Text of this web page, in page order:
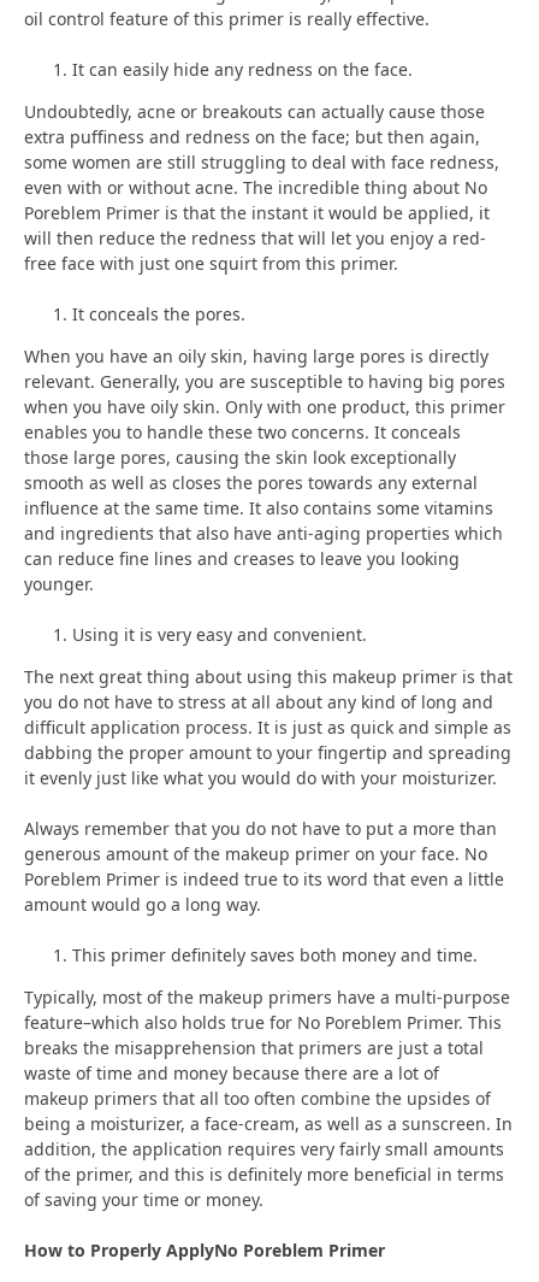
oil control feature of this primer is really effective.
It can easily hide any redness on the face.
Undoubtedly, acne or breakouts can actually cause those
extra puffiness and redness on the face; but then again,
some women are still struggling to deal with face redness,
even with or without acne. The incredible thing about No
Poreblem Primer is that the instant it would be applied, it
will then reduce the redness that will let you enjoy a red-
free face with just one squirt from this primer.
It conceals the pores.
When you have an oily skin, having large pores is directly
relevant. Generally, you are susceptible to having big pores
when you have oily skin. Only with one product, this primer
enables you to handle these two concerns. It conceals
those large pores, causing the skin look exceptionally
smooth as well as closes the pores towards any external
influence at the same time. It also contains some vitamins
and ingredients that also have anti-aging properties which
can reduce fine lines and creases to leave you looking
younger.
Using it is very easy and convenient.
The next great thing about using this makeup primer is that
you do not have to stress at all about any kind of long and
difficult application process. It is just as quick and simple as
dabbing the proper amount to your fingertip and spreading
it evenly just like what you would do with your moisturizer.
Always remember that you do not have to put a more than
generous amount of the makeup primer on your face. No
Poreblem Primer is indeed true to its word that even a little
amount would go a long way.
This primer definitely saves both money and time.
Typically, most of the makeup primers have a multi-purpose
feature–which also holds true for No Poreblem Primer. This
breaks the misapprehension that primers are just a total
waste of time and money because there are a lot of
makeup primers that all too often combine the upsides of
being a moisturizer, a face-cream, as well as a sunscreen. In
addition, the application requires very fairly small amounts
of the primer, and this is definitely more beneficial in terms
of saving your time or money.
How to Properly ApplyNo Poreblem Primer